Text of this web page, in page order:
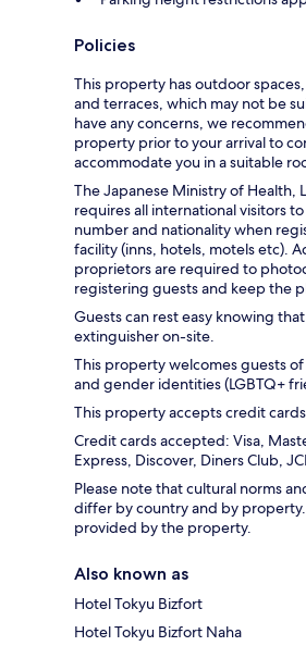
Policies
This property has outdoor
and terraces, which may not be
have any concerns, we
property prior to your arrival to
accommodate you in a suitable
The Japanese Ministry of Health,
requires all international visitors
number and nationality when
facility (inns, hotels, motels etc).
proprietors are required to
registering guests and keep the
Guests can rest easy knowing
extinguisher on-site.
This property welcomes guests
and gender identities (LGBTQ+
This property accepts credit
Credit cards accepted: Visa,
Express, Discover, Diners Club,
Please note that cultural norms
differ by country and by
provided by the property.
Also known as
Hotel Tokyu Bizfort
Hotel Tokyu Bizfort Naha